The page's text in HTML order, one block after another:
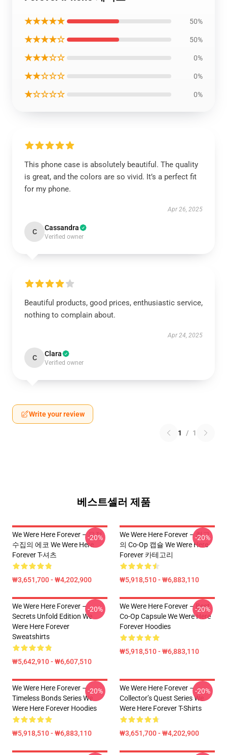
★★★★★ 50%
★★★★☆ 50%
★★★☆☆ 0%
★★☆☆☆ 0%
★☆☆☆☆ 0%
This phone case is absolutely beautiful. The quality
is great, and the colors are so vivid. It’s a perfect fit
for my phone.
Apr 26, 2025
C Cassandra
Verified owner
Beautiful products, good prices, enthusiastic service,
nothing to complain about.
Apr 24, 2025
C Clara
Verified owner
Write your review
1 / 1
베스트셀러 제품
We Were Here Forever – 우정
수집의 에코 We Were Here
Forever T-셔츠
₩3,651,700 - ₩4,202,900
-20%
We Were Here Forever – 최고
의 Co-Op 캡슐 We Were Here
Forever 카테고리
₩5,918,510 - ₩6,883,110
-20%
We Were Here Forever –
Secrets Unfold Edition We
Were Here Forever
Sweatshirts
₩5,642,910 - ₩6,607,510
-20%
We Were Here Forever – Best
Co-Op Capsule We Were Here
Forever Hoodies
₩5,918,510 - ₩6,883,110
-20%
We Were Here Forever –
Timeless Bonds Series We
Were Here Forever Hoodies
₩5,918,510 - ₩6,883,110
-20%
We Were Here Forever –
Collector’s Quest Series We
Were Here Forever T-Shirts
₩3,651,700 - ₩4,202,900
-20%